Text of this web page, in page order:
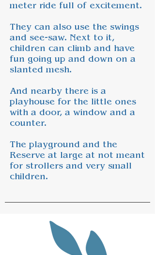
meter ride full of excitement.
They can also use the swings
and see-saw. Next to it,
children can climb and have
fun going up and down on a
slanted mesh.
And nearby there is a
playhouse for the little ones
with a door, a window and a
counter.
The playground and the
Reserve at large at not meant
for strollers and very small
children.